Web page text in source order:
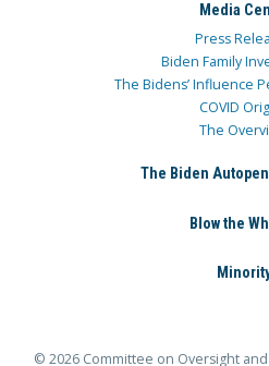
Media
Press
Biden Family
The Bidens’ Influence
COVID
The
The Biden
Blow the
© 2026 Committee on Oversight